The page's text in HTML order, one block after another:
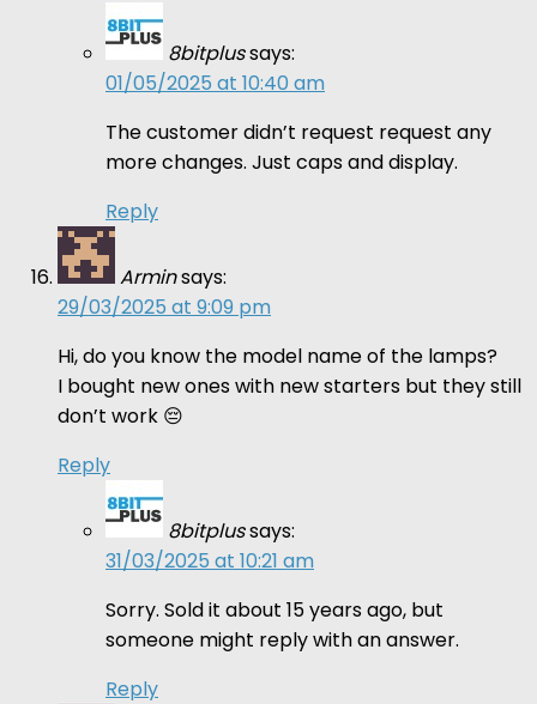
8bitplussays:
01/05/2025 at 10:40 am
The customer didn’t request request any
more changes. Just caps and display.
Reply
Arminsays:
29/03/2025 at 9:09 pm
Hi, do you know the model name of the lamps?
I bought new ones with new starters but they still
don’t work 😔
Reply
8bitplussays:
31/03/2025 at 10:21 am
Sorry. Sold it about 15 years ago, but
someone might reply with an answer.
Reply